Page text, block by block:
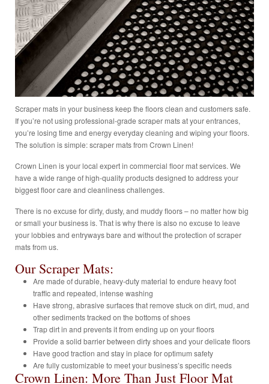
Scraper mats in your business keep the floors clean and customers safe.
If you’re not using professional-grade scraper mats at your entrances,
you’re losing time and energy everyday cleaning and wiping your floors.
The solution is simple: scraper mats from Crown Linen!
Crown Linen is your local expert in commercial floor mat services. We
have a wide range of high-quality products designed to address your
biggest floor care and cleanliness challenges.
There is no excuse for dirty, dusty, and muddy floors – no matter how big
or small your business is. That is why there is also no excuse to leave
your lobbies and entryways bare and without the protection of scraper
mats from us.
Our Scraper Mats:
Are made of durable, heavy-duty material to endure heavy foot
traffic and repeated, intense washing
Have strong, abrasive surfaces that remove stuck on dirt, mud, and
other sediments tracked on the bottoms of shoes
Trap dirt in and prevents it from ending up on your floors
Provide a solid barrier between dirty shoes and your delicate floors
Have good traction and stay in place for optimum safety
Are fully customizable to meet your business’s specific needs
Crown Linen: More Than Just Floor Mat